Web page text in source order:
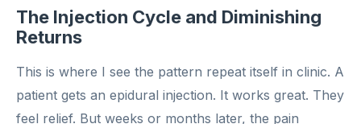
The Injection Cycle and Diminishing
Returns
This is where I see the pattern repeat itself in clinic. A
patient gets an epidural injection. It works great. They
feel relief. But weeks or months later, the pain